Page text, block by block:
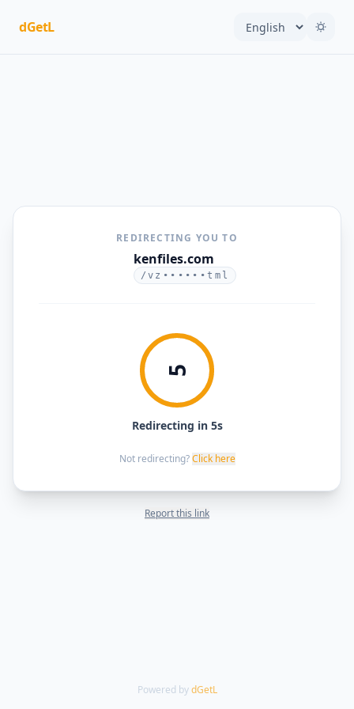
dGetL
REDIRECTING YOU TO
kenfiles.com
/vz••••••tml
5
Redirecting in 5s
Not redirecting? Click here
Report this link
Powered by dGetL